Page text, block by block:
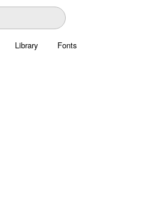
Library Fonts